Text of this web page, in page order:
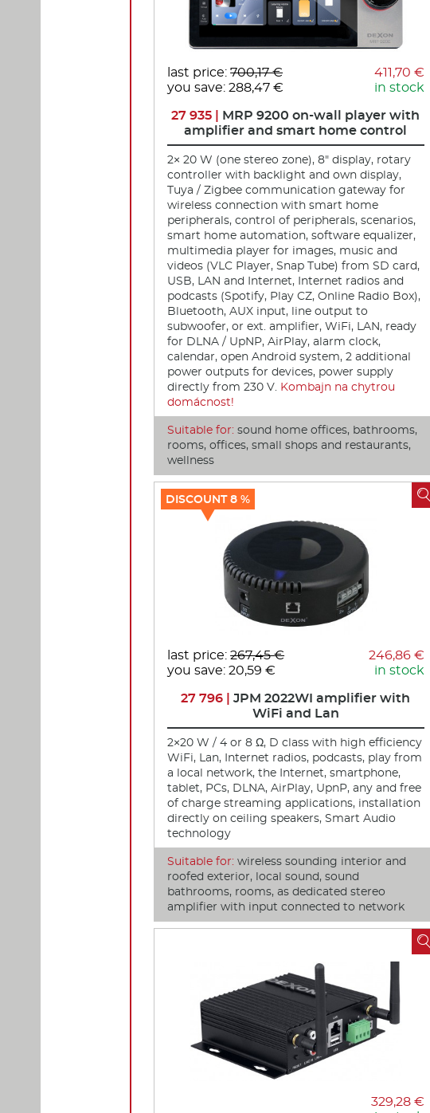
last price:700,17 €
you save: 288,47 €
411,70 €
in stock
27 935 | MRP 9200 on-wall player with
amplifier and smart home control
2× 20 W (one stereo zone), 8" display, rotary
controller with backlight and own display,
Tuya / Zigbee communication gateway for
wireless connection with smart home
peripherals, control of peripherals, scenarios,
smart home automation, software equalizer,
multimedia player for images, music and
videos (VLC Player, Snap Tube) from SD card,
USB, LAN and Internet, Internet radios and
podcasts (Spotify, Play CZ, Online Radio Box),
Bluetooth, AUX input, line output to
subwoofer, or ext. amplifier, WiFi, LAN, ready
for DLNA / UpNP, AirPlay, alarm clock,
calendar, open Android system, 2 additional
power outputs for devices, power supply
directly from 230 V. Kombajn na chytrou
domácnost!
Suitable for: sound home offices, bathrooms,
rooms, offices, small shops and restaurants,
wellness
last price:267,45 €
you save: 20,59 €
246,86 €
in stock
27 796 |JPM 2022WI amplifier with
WiFi and Lan
2×20 W / 4 or 8 Ω, D class with high efficiency
WiFi, Lan, Internet radios, podcasts, play from
a local network, the Internet, smartphone,
tablet, PCs, DLNA, AirPlay, UpnP, any and free
of charge streaming applications, installation
directly on ceiling speakers, Smart Audio
technology
Suitable for: wireless sounding interior and
roofed exterior, local sound, sound
bathrooms, rooms, as dedicated stereo
amplifier with input connected to network
DISCOUNT 8 % 
329,28 €
